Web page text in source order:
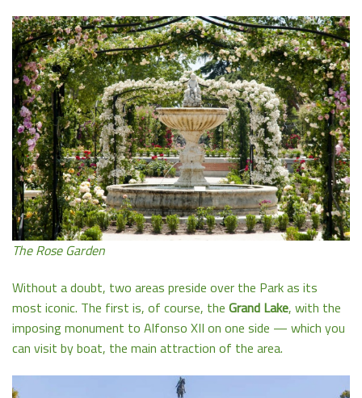
The Rose Garden
Without a doubt, two areas preside over the Park as its
most iconic. The first is, of course, the Grand Lake, with the
imposing monument to Alfonso XII on one side — which you
can visit by boat, the main attraction of the area.